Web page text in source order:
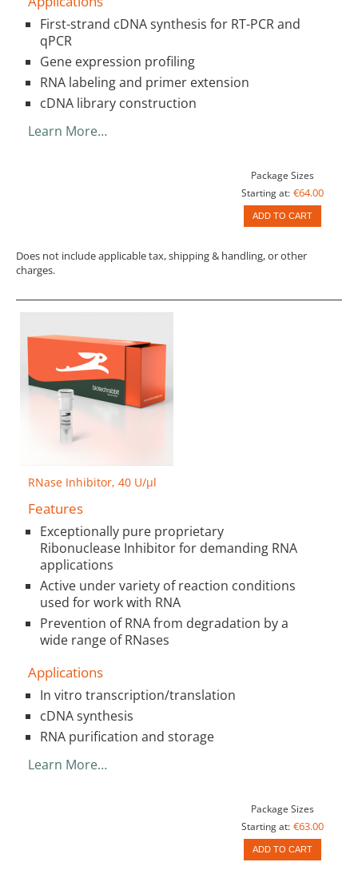
First-strand cDNA synthesis for RT-PCR and
qPCR
Gene expression profiling
RNA labeling and primer extension
cDNA library construction
Learn More…
Package Sizes
Starting at: €64.00
ADD TO CART
Does not include applicable tax, shipping & handling, or other
charges.
RNase Inhibitor, 40 U/µl
Features
Exceptionally pure proprietary
Ribonuclease Inhibitor for demanding RNA
applications
Active under variety of reaction conditions
used for work with RNA
Prevention of RNA from degradation by a
wide range of RNases
Applications
In vitro transcription/translation
cDNA synthesis
RNA purification and storage
Learn More…
Package Sizes
Starting at: €63.00
ADD TO CART